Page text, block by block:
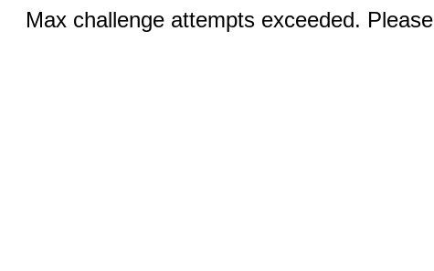
Max challenge attempts exceeded.